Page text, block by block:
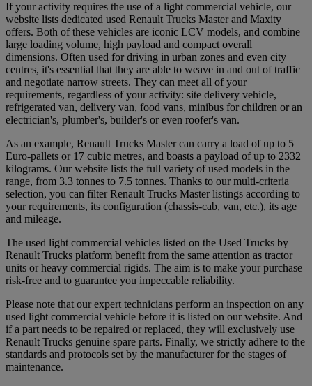
If your activity requires the use of a light commercial vehicle, our
website lists dedicated used Renault Trucks Master and Maxity
offers. Both of these vehicles are iconic LCV models, and combine
large loading volume, high payload and compact overall
dimensions. Often used for driving in urban zones and even city
centres, it's essential that they are able to weave in and out of traffic
and negotiate narrow streets. They can meet all of your
requirements, regardless of your activity: site delivery vehicle,
refrigerated van, delivery van, food vans, minibus for children or an
electrician's, plumber's, builder's or even roofer's van.
As an example, Renault Trucks Master can carry a load of up to 5
Euro-pallets or 17 cubic metres, and boasts a payload of up to 2332
kilograms. Our website lists the full variety of used models in the
range, from 3.3 tonnes to 7.5 tonnes. Thanks to our multi-criteria
selection, you can filter Renault Trucks Master listings according to
your requirements, its configuration (chassis-cab, van, etc.), its age
and mileage.
The used light commercial vehicles listed on the Used Trucks by
Renault Trucks platform benefit from the same attention as tractor
units or heavy commercial rigids. The aim is to make your purchase
risk-free and to guarantee you impeccable reliability.
Please note that our expert technicians perform an inspection on any
used light commercial vehicle before it is listed on our website. And
if a part needs to be repaired or replaced, they will exclusively use
Renault Trucks genuine spare parts. Finally, we strictly adhere to the
standards and protocols set by the manufacturer for the stages of
maintenance.